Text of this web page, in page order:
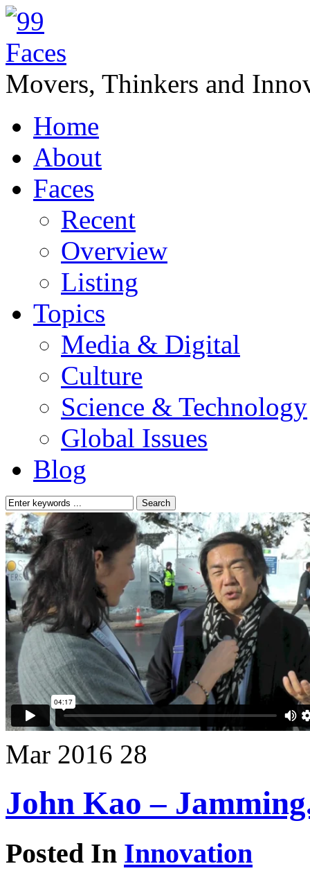
Movers, Thinkers and
Home
About
Faces
Recent
Overview
Listing
Topics
Media & Digital
Culture
Science & Technology
Global Issues
Blog
Mar 2016 28
John Kao –
Posted In Innovation